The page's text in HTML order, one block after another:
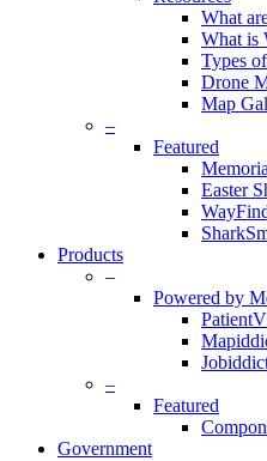
What
What is
Types
Drone
Map
–
Featured
Easter
Products
–
Powered by
–
Featured
Government